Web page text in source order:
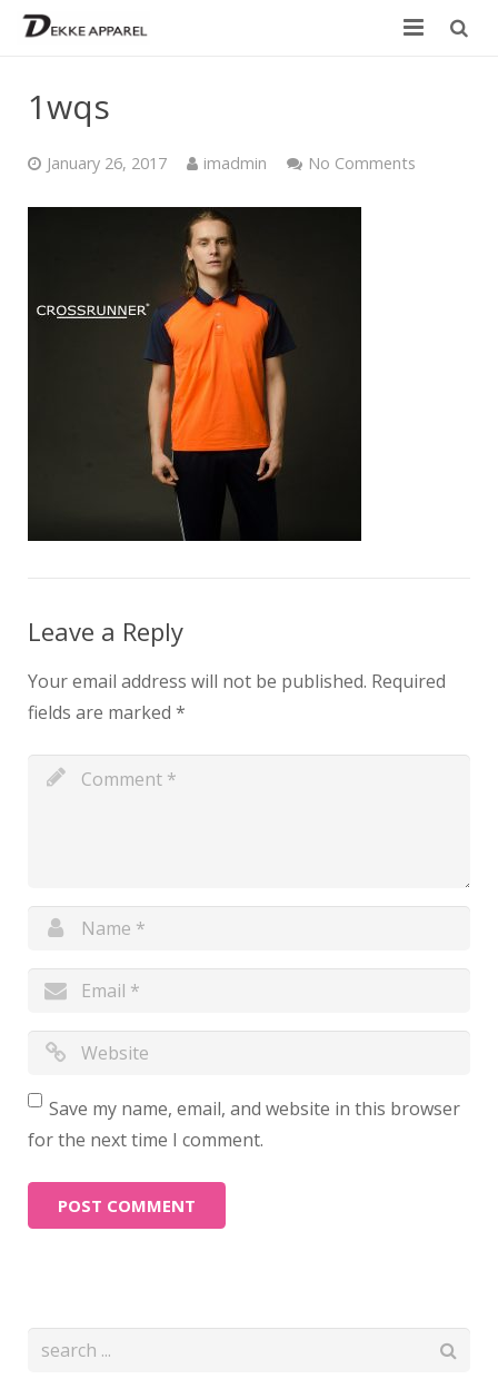
1wqs
January 26, 2017 imadmin No Comments
Leave a Reply
Your email address will not be published. Required
fields are marked *
Save my name, email, and website in this browser
for the next time I comment.